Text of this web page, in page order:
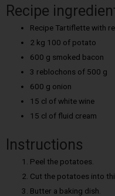
Recipe
Recipe Tartiflette with
2 kg 100 of potato
600 g smoked bacon
3 reblochons of 500 g
600 g onion
15 cl of white wine
15 cl of fluid cream
Instructions
Peel the potatoes.
Cut the potatoes into
Butter a baking dish.